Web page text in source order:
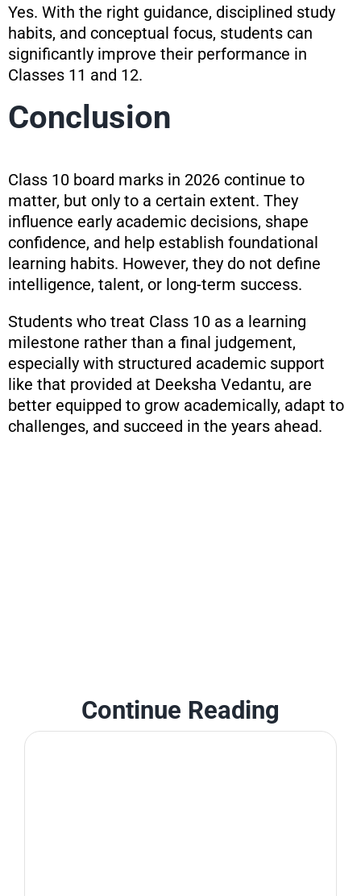
Yes. With the right guidance, disciplined study
habits, and conceptual focus, students can
significantly improve their performance in
Classes 11 and 12.
Conclusion
Class 10 board marks in 2026 continue to
matter, but only to a certain extent. They
influence early academic decisions, shape
confidence, and help establish foundational
learning habits. However, they do not define
intelligence, talent, or long-term success.
Students who treat Class 10 as a learning
milestone rather than a final judgement,
especially with structured academic support
like that provided at Deeksha Vedantu, are
better equipped to grow academically, adapt to
challenges, and succeed in the years ahead.
Continue Reading